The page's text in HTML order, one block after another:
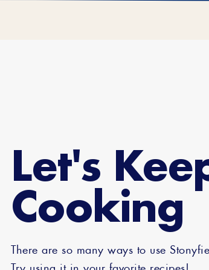
Let's
Cooking
There are so many ways to use
Try using it in your favorite recipes!